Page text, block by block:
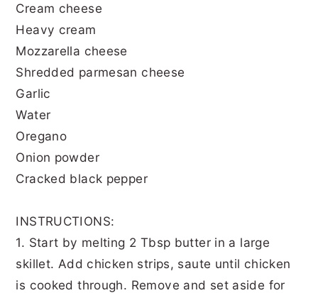
Cream cheese
Heavy cream
Mozzarella cheese
Shredded parmesan cheese
Garlic
Water
Oregano
Onion powder
Cracked black pepper
INSTRUCTIONS:
1. Start by melting 2 Tbsp butter in a large
skillet. Add chicken strips, saute until chicken
is cooked through. Remove and set aside for